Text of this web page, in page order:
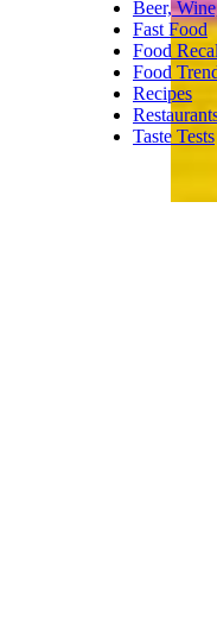
one area,
if you
$5. In
dollar